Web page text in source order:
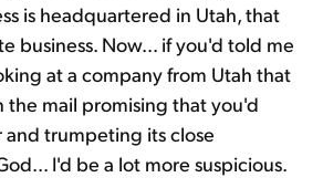
is headquartered in Utah, that
business. Now... if you'd told me
at a company from Utah that
the mail promising that you'd
and trumpeting its close
I'd be a lot more suspicious.